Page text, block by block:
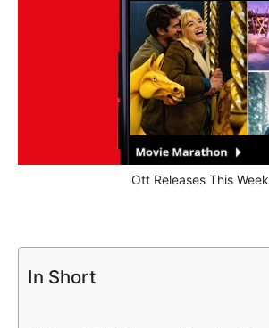
Ott Releases This Week
In Short